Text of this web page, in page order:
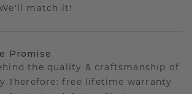
match it!
Promise
the quality & craftsmanship of
free lifetime warranty